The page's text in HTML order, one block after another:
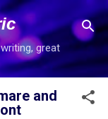
great
and